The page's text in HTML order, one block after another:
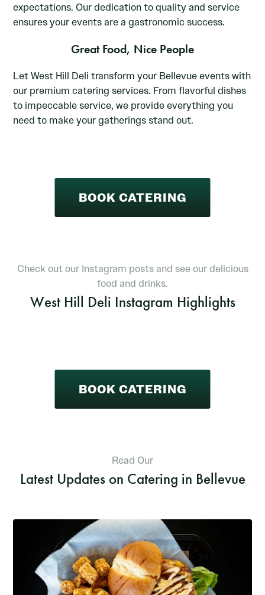
expectations. Our dedication to quality and service
ensures your events are a gastronomic success.
Great Food, Nice People
Let West Hill Deli transform your Bellevue events with
our premium catering services. From flavorful dishes
to impeccable service, we provide everything you
need to make your gatherings stand out.
BOOK CATERING
Check out our Instagram posts and see our delicious
food and drinks.
West Hill Deli Instagram Highlights
BOOK CATERING
Read Our
Latest Updates on Catering in Bellevue